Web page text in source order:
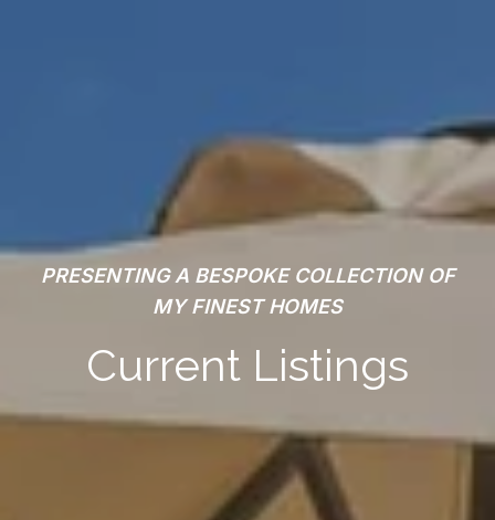
PRESENTING A BESPOKE COLLECTION OF
MY FINEST HOMES
Current Listings